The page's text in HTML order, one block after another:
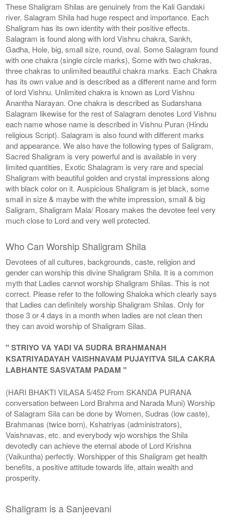
These Shaligram Shilas are genuinely from the Kali Gandaki
river. Salagram Shila had huge respect and importance. Each
Shaligram has its own identity with their positive effects.
Salagram is found along with lord Vishnu chakra, Sankh,
Gadha, Hole, big, small size, round, oval. Some Salagram found
with one chakra (single circle marks), Some with two chakras,
three chakras to unlimited beautiful chakra marks. Each Chakra
has its own value and is described as a different name and form
of lord Vishnu. Unlimited chakra is known as Lord Vishnu
Anantha Narayan. One chakra is described as Sudarshana
Salagram likewise for the rest of Salagram denotes Lord Vishnu
each name whose name is described in Vishnu Puran (Hindu
religious Script). Salagram is also found with different marks
and appearance. We also have the following types of Saligram,
Sacred Shaligram is very powerful and is available in very
limited quantities, Exotic Shalagram is very rare and special
Shaligram with beautiful golden and crystal impressions along
with black color on it. Auspicious Shaligram is jet black, some
small in size & maybe with the white impression, small & big
Saligram, Shaligram Mala/ Rosary makes the devotee feel very
much close to Lord and very well protected.
Who Can Worship Shaligram Shila
Devotees of all cultures, backgrounds, caste, religion and
gender can worship this divine Shaligram Shila. It is a common
myth that Ladies cannot worship Shaligram Shilas. This is not
correct. Please refer to the following Shaloka which clearly says
that Ladies can definitely worship Shaligram Shilas. Only for
those 3 or 4 days in a month when ladies are not clean then
they can avoid worship of Shaligram Silas.
" STRIYO VA YADI VA SUDRA BRAHMANAH
KSATRIYADAYAH VAISHNAVAM PUJAYITVA SILA CAKRA
LABHANTE SASVATAM PADAM "
(HARI BHAKTI VILASA 5/452 From SKANDA PURANA
conversation between Lord Brahma and Narada Muni) Worship
of Salagram Sila can be done by Women, Sudras (low caste),
Brahmanas (twice born), Kshatriyas (administrators),
Vaishnavas, etc. and everybody wjo worships the Shila
devotedly can achieve the eternal abode of Lord Krishna
(Vaikuntha) perfectly. Worshipper of this Shaligram get health
benefits, a positive attitude towards life, attain wealth and
prosperity.
Shaligram is a Sanjeevani